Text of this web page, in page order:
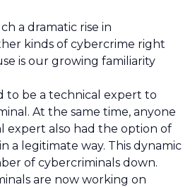
a dramatic rise in
kinds of cybercrime right
is our growing familiarity
to be a technical expert to
At the same time, anyone
expert also had the option of
a legitimate way. This dynamic
of cybercriminals down.
are now working on